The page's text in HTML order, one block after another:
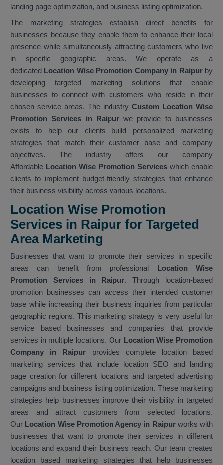
landing page optimization, and business listing optimization.
The marketing strategies establish direct benefits for
businesses because they enable them to enhance their local
presence while simultaneously attracting customers who live
in specific geographic areas. We operate as a
dedicated Location Wise Promotion Company in Raipurby
developing targeted marketing solutions that enable
businesses to connect with customers who reside in their
chosen service areas. The industry Custom Location Wise
Promotion Services in Raipurwe provide to businesses
exists to help our clients build personalized marketing
strategies that match their customer base and company
objectives. The industry offers our company
Affordable Location Wise Promotion Services which enable
clients to implement budget-friendly strategies that enhance
their business visibility across various locations.
Location Wise Promotion
Services in Raipur for Targeted
Area Marketing
Businesses that want to promote their services in specific
areas can benefit from professional Location Wise
Promotion Services in Raipur. Through location-based
promotion businesses can access their intended customer
base while increasing their business inquiries from particular
geographic regions. This marketing strategy is very useful for
service based businesses and companies that provide
services in multiple locations. OurLocation Wise Promotion
Company in Raipur provides complete location based
marketing services that include location SEO and landing
page creation for different locations and targeted advertising
campaigns and business listing optimization. These marketing
strategies help businesses improve their visibility in targeted
areas and attract customers from selected locations.
Our Location Wise Promotion Agency in Raipur works with
businesses that want to promote their services in different
locations and expand their business reach. Our team creates
location based marketing strategies that help businesses